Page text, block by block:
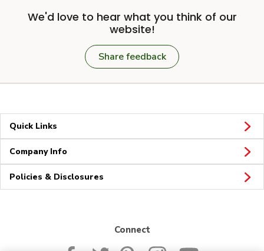
We'd love to hear what you think of our
website!
Share feedback
Quick Links
Company Info
Policies & Disclosures
Connect